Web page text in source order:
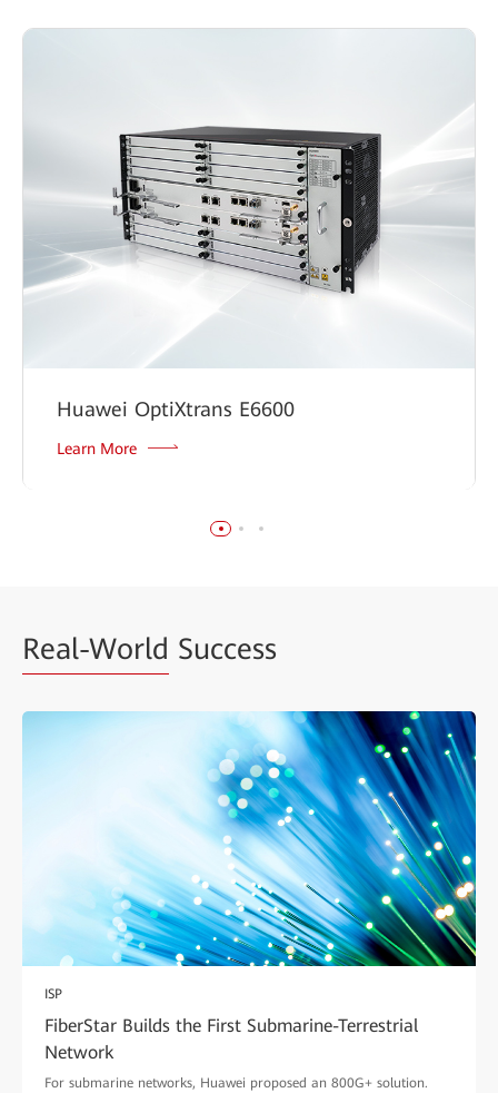
Huawei OptiXtrans E6600
Learn More
Real-World Success
ISP
FiberStar Builds the First Submarine-Terrestrial
Network
For submarine networks, Huawei proposed an 800G+ solution.